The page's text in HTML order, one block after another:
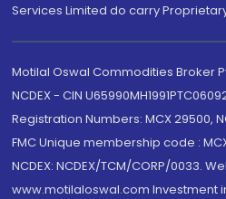
Services Limited do carry
Motilal Oswal Commodities Broker
NCDEX - CIN
Registration Numbers: MCX 29500,
FMC Unique membership code :
NCDEX: NCDEX/TCM/CORP/0033.
www.motilaloswal.com Investment